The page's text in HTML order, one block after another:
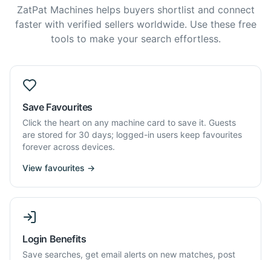
ZatPat Machines helps buyers shortlist and connect
faster with verified sellers worldwide. Use these free
tools to make your search effortless.
Save Favourites
Click the heart on any machine card to save it. Guests
are stored for 30 days; logged-in users keep favourites
forever across devices.
View favourites →
Login Benefits
Save searches, get email alerts on new matches, post